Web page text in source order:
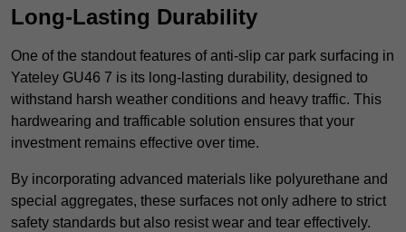
Long-Lasting Durability
One of the standout features of anti-slip car park surfacing in
Yateley GU46 7 is its long-lasting durability, designed to
withstand harsh weather conditions and heavy traffic. This
hardwearing and trafficable solution ensures that your
investment remains effective over time.
By incorporating advanced materials like polyurethane and
special aggregates, these surfaces not only adhere to strict
safety standards but also resist wear and tear effectively.